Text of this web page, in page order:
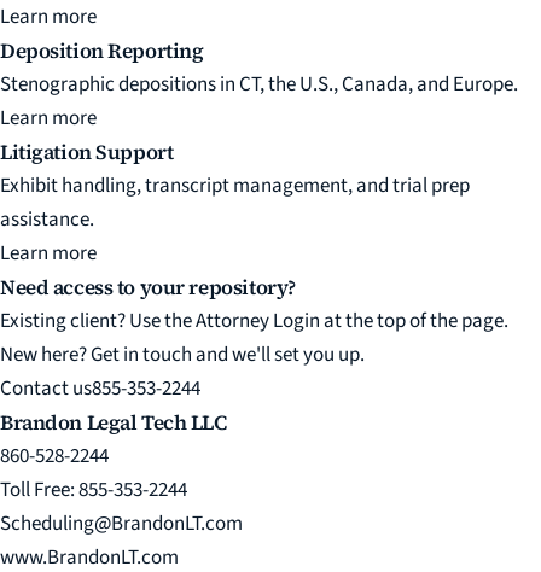
Learn more
Deposition Reporting
Stenographic depositions in CT, the U.S., Canada, and Europe.
Learn more
Litigation Support
Exhibit handling, transcript management, and trial prep
assistance.
Learn more
Need access to your repository?
Existing client? Use the Attorney Login at the top of the page.
New here? Get in touch and we'll set you up.
Contact us855-353-2244
Brandon Legal Tech LLC
860-528-2244
Toll Free: 855-353-2244
Scheduling@BrandonLT.com
www.BrandonLT.com